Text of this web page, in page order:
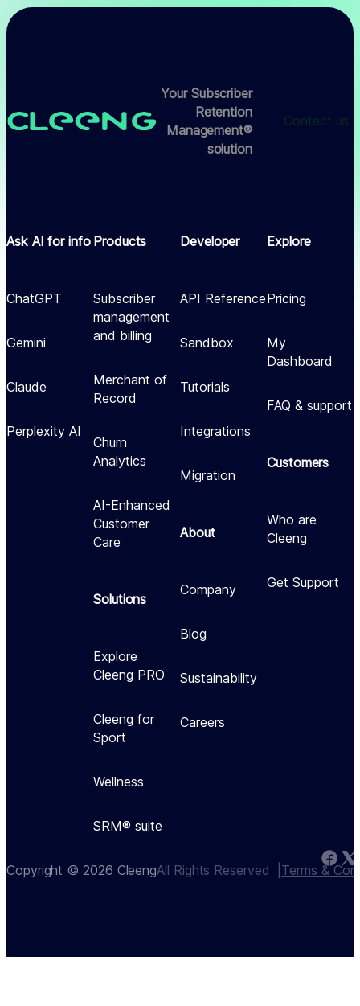
Your Subscriber
Retention
Management®
solution
Contact us
Ask AI for info
ChatGPT
Gemini
Claude
Perplexity AI
Products
Subscriber
management
and billing
Merchant of
Record
Churn
Analytics
AI-Enhanced
Customer
Care
Solutions
Explore
Cleeng PRO
Cleeng for
Sport
Wellness
SRM® suite
Developer
API Reference
Sandbox
Tutorials
Integrations
Migration
About
Company
Blog
Sustainability
Careers
Explore
Pricing
My
Dashboard
FAQ & support
Customers
Who are
Cleeng
Get Support
Copyright © 2026 CleengAll Rights Reserved  | Terms &